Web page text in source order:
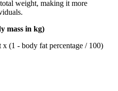
weight, making it more
mass in kg)
(1 - body fat percentage / 100)